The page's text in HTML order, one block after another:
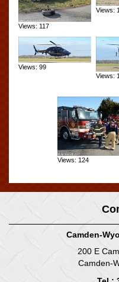
Views: 117
Views:
Views: 99
Views:
Views: 124
Camden-
200 E
Camden-